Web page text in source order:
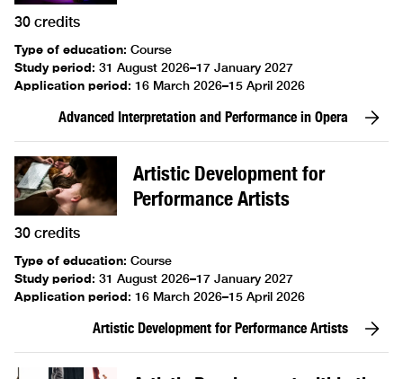
30 credits
Type of education: Course
Study period: 31 August 2026–17 January 2027
Application period: 16 March 2026–15 April 2026
Advanced Interpretation and Performance in Opera
Artistic Development for
Performance Artists
30 credits
Type of education: Course
Study period: 31 August 2026–17 January 2027
Application period: 16 March 2026–15 April 2026
Artistic Development for Performance Artists